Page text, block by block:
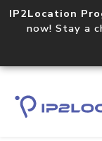
IP2Location
now! Stay a